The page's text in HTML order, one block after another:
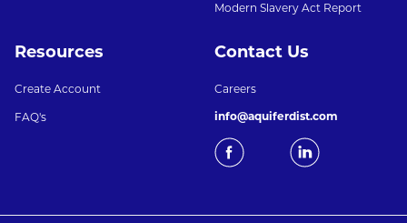
Modern Slavery Act Report
Resources
Create Account
FAQ's
Contact Us
Careers
info@aquiferdist.com